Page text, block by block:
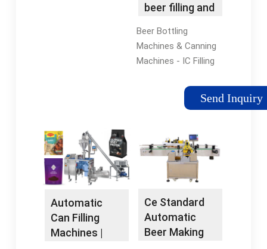
beer filling and
machine
Beer Bottling
Machines & Canning
Machines - IC Filling
bottling machines are
for filling glass
cans. Our hybrid range
can fill both …
Send Inquiry
Automatic
Can Filling
Machines |
Ce Standard
Automatic
Beer Making